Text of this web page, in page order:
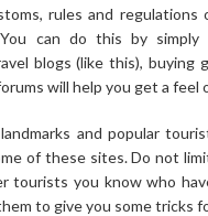
rules and
You can do this by
blogs (like this), buying
will help you get a feel
and popular
of these sites. Do not
tourists you know who
to give you some tricks